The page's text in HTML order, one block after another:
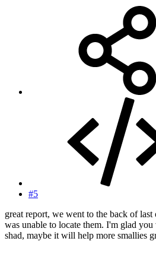
#5
great report, we went to the back of last
was unable to locate them. I'm glad you
shad, maybe it will help more smallies